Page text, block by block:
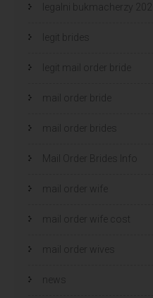
legalni bukmacherzy 2022
legit brides
legit mail order bride
mail order bride
mail order brides
Mail Order Brides Info
mail order wife
mail order wife cost
mail order wives
news